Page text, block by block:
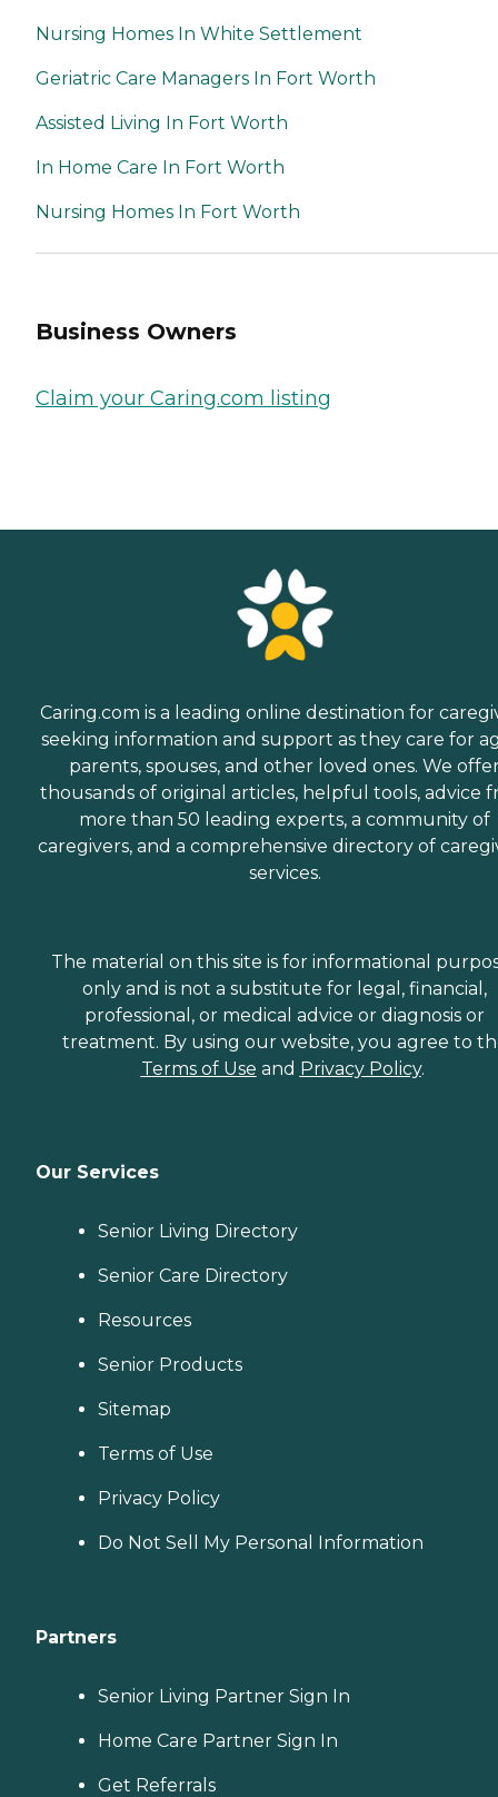
Nursing Homes In White Settlement
Geriatric Care Managers In Fort Worth
Assisted Living In Fort Worth
In Home Care In Fort Worth
Nursing Homes In Fort Worth
Business Owners
Claim your Caring.com listing
Caring.com is a leading online destination for
seeking information and support as they care for
parents, spouses, and other loved ones. We
thousands of original articles, helpful tools, advice
more than 50 leading experts, a community of
caregivers, and a comprehensive directory of
services.
The material on this site is for informational
only and is not a substitute for legal, financial,
professional, or medical advice or diagnosis or
treatment. By using our website, you agree to
Terms of Use and Privacy Policy.
Our Services
Senior Living Directory
Senior Care Directory
Resources
Senior Products
Sitemap
Terms of Use
Privacy Policy
Do Not Sell My Personal Information
Partners
Senior Living Partner Sign In
Home Care Partner Sign In
Get Referrals